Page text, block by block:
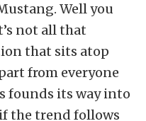
Well you
not all that
that sits atop
from everyone
founds its way into
the trend follows